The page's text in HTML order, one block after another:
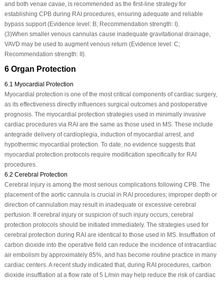
and both venae cavae, is recommended as the first-line strategy for
establishing CPB during RAI procedures, ensuring adequate and reliable
bypass support (Evidence level: B; Recommendation strength: I).
(3)When smaller venous cannulas cause inadequate gravitational drainage,
VAVD may be used to augment venous return (Evidence level: C;
Recommendation strength: II).
6 Organ Protection
6.1 Myocardial Protection
Myocardial protection is one of the most critical components of cardiac surgery,
as its effectiveness directly influences surgical outcomes and postoperative
prognosis. The myocardial protection strategies used in minimally invasive
cardiac procedures via RAI are the same as those used in MS. These include
antegrade delivery of cardioplegia, induction of myocardial arrest, and
hypothermic myocardial protection. To date, no evidence suggests that
myocardial protection protocols require modification specifically for RAI
procedures.
6.2 Cerebral Protection
Cerebral injury is among the most serious complications following CPB. The
placement of the aortic cannula is crucial in RAI procedures; improper depth or
direction of cannulation may result in inadequate or excessive cerebral
perfusion. If cerebral injury or suspicion of such injury occurs, cerebral
protection protocols should be initiated immediately. The strategies used for
cerebral protection during RAI are identical to those used in MS. Insufflation of
carbon dioxide into the operative field can reduce the incidence of intracardiac
air embolism by approximately 85%, and has become routine practice in many
cardiac centers. A recent study indicated that, during RAI procedures, carbon
dioxide insufflation at a flow rate of 5 L/min may help reduce the risk of cardiac